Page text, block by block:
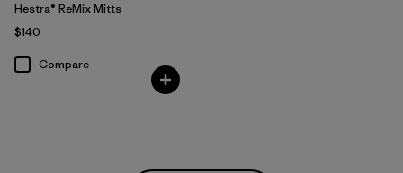
Hestra® ReMix Mitts
$140
Compare